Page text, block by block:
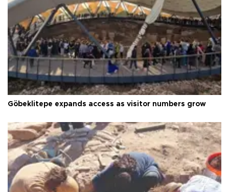
Göbeklitepe expands access as visitor numbers grow